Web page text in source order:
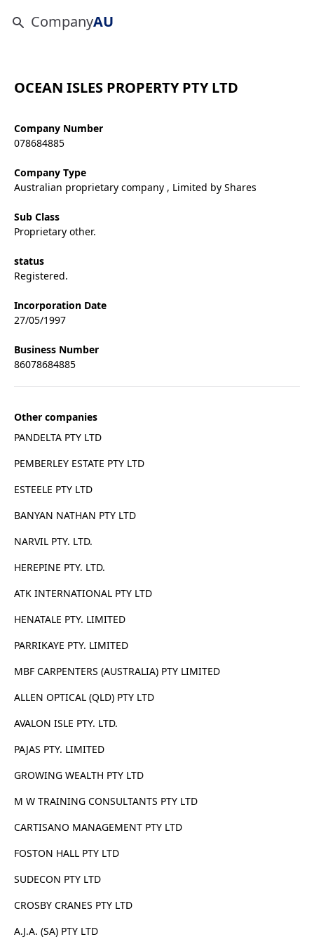
CompanyAU
OCEAN ISLES PROPERTY PTY LTD
Company Number
078684885
Company Type
Australian proprietary company , Limited by Shares
Sub Class
Proprietary other.
status
Registered.
Incorporation Date
27/05/1997
Business Number
86078684885
Other companies
PANDELTA PTY LTD
PEMBERLEY ESTATE PTY LTD
ESTEELE PTY LTD
BANYAN NATHAN PTY LTD
NARVIL PTY. LTD.
HEREPINE PTY. LTD.
ATK INTERNATIONAL PTY LTD
HENATALE PTY. LIMITED
PARRIKAYE PTY. LIMITED
MBF CARPENTERS (AUSTRALIA) PTY LIMITED
ALLEN OPTICAL (QLD) PTY LTD
AVALON ISLE PTY. LTD.
PAJAS PTY. LIMITED
GROWING WEALTH PTY LTD
M W TRAINING CONSULTANTS PTY LTD
CARTISANO MANAGEMENT PTY LTD
FOSTON HALL PTY LTD
SUDECON PTY LTD
CROSBY CRANES PTY LTD
A.J.A. (SA) PTY LTD